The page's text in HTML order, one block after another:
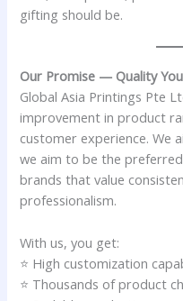
gifting should be.
Our Promise — Quality
Global Asia Printings Pte
improvement in product
customer experience.
we aim to be the
brands that value
professionalism.
With us, you get:
⭐ High customization
⭐ Thousands of product